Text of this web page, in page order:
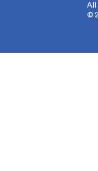
All
©